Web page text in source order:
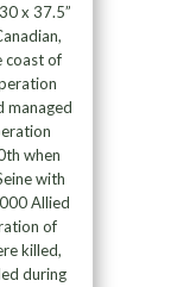
x 37.5”
coast of
managed
when
with
Allied
of
killed,
during